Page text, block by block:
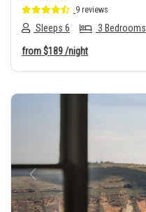
9 reviews
Sleeps 6 3 Bedrooms
from$189/night
Previous